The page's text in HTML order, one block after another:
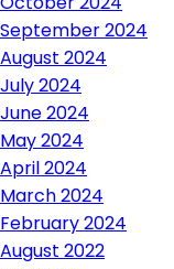
September 2024
August 2024
July 2024
June 2024
May 2024
April 2024
March 2024
February 2024
August 2022